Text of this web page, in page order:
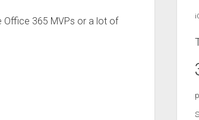
Office 365 MVPs or a lot of